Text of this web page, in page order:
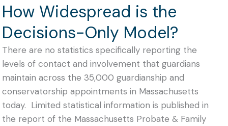
How Widespread is the
Decisions-Only Model?
There are no statistics specifically reporting the
levels of contact and involvement that guardians
maintain across the 35,000 guardianship and
conservatorship appointments in Massachusetts
today. Limited statistical information is published in
the report of the Massachusetts Probate & Family